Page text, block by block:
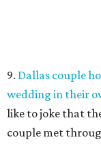
9. Dallas couple
wedding in their
like to joke that
couple met